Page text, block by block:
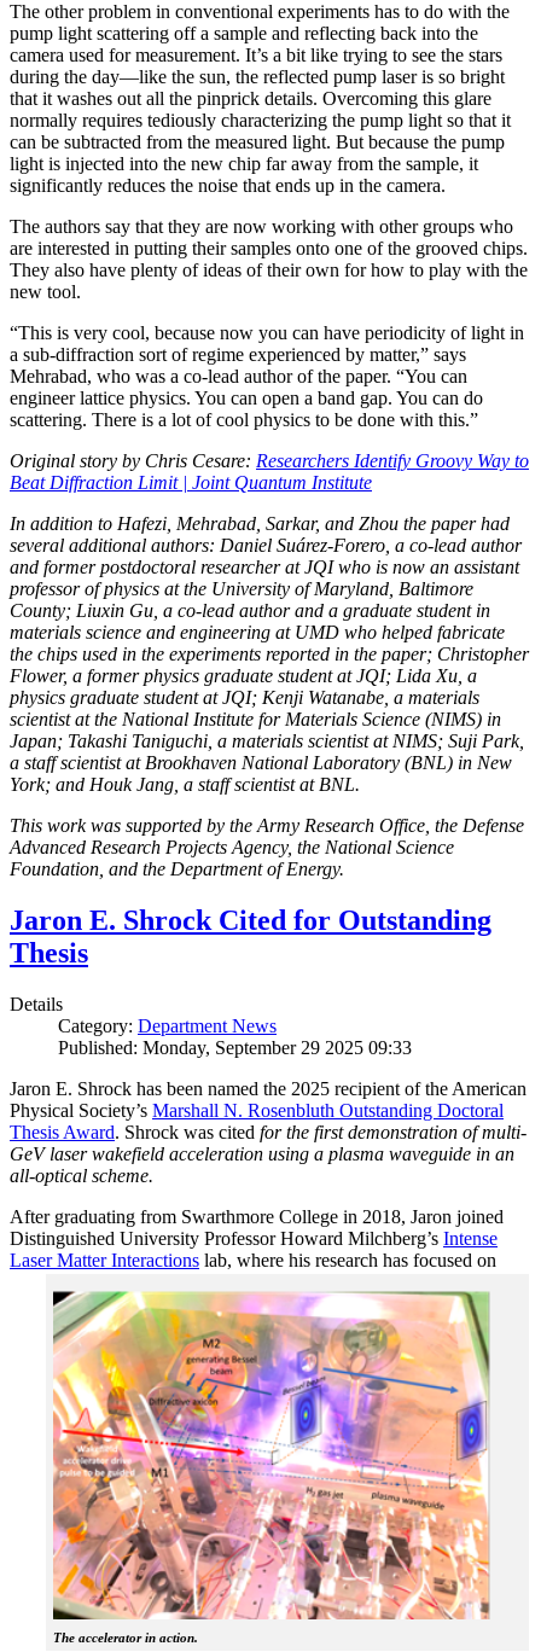
The other problem in conventional experiments has to do with the
pump light scattering off a sample and reflecting back into the
camera used for measurement. It’s a bit like trying to see the stars
during the day—like the sun, the reflected pump laser is so bright
that it washes out all the pinprick details. Overcoming this glare
normally requires tediously characterizing the pump light so that it
can be subtracted from the measured light. But because the pump
light is injected into the new chip far away from the sample, it
significantly reduces the noise that ends up in the camera.
The authors say that they are now working with other groups who
are interested in putting their samples onto one of the grooved chips.
They also have plenty of ideas of their own for how to play with the
new tool.
“This is very cool, because now you can have periodicity of light in
a sub-diffraction sort of regime experienced by matter,” says
Mehrabad, who was a co-lead author of the paper. “You can
engineer lattice physics. You can open a band gap. You can do
scattering. There is a lot of cool physics to be done with this.”
Original story by Chris Cesare: Researchers Identify Groovy Way to
Beat Diffraction Limit | Joint Quantum Institute
In addition to Hafezi, Mehrabad, Sarkar, and Zhou the paper had
several additional authors: Daniel Suárez-Forero, a co-lead author
and former postdoctoral researcher at JQI who is now an assistant
professor of physics at the University of Maryland, Baltimore
County; Liuxin Gu, a co-lead author and a graduate student in
materials science and engineering at UMD who helped fabricate
the chips used in the experiments reported in the paper; Christopher
Flower, a former physics graduate student at JQI; Lida Xu, a
physics graduate student at JQI; Kenji Watanabe, a materials
scientist at the National Institute for Materials Science (NIMS) in
Japan; Takashi Taniguchi, a materials scientist at NIMS; Suji Park,
a staff scientist at Brookhaven National Laboratory (BNL) in New
York; and Houk Jang, a staff scientist at BNL.
This work was supported by the Army Research Office, the Defense
Advanced Research Projects Agency, the National Science
Foundation, and the Department of Energy.
Jaron E. Shrock Cited for Outstanding
Thesis
Details
Category: Department News
Published: Monday, September 29 2025 09:33
Jaron E. Shrock has been named the 2025 recipient of the American
Physical Society’s Marshall N. Rosenbluth Outstanding Doctoral
Thesis Award. Shrock was cited for the first demonstration of multi-
GeV laser wakefield acceleration using a plasma waveguide in an
all-optical scheme.
After graduating from Swarthmore College in 2018, Jaron joined
Distinguished University Professor Howard Milchberg’s Intense
Laser Matter Interactions lab, where
The accelerator in action.
his research has focused on